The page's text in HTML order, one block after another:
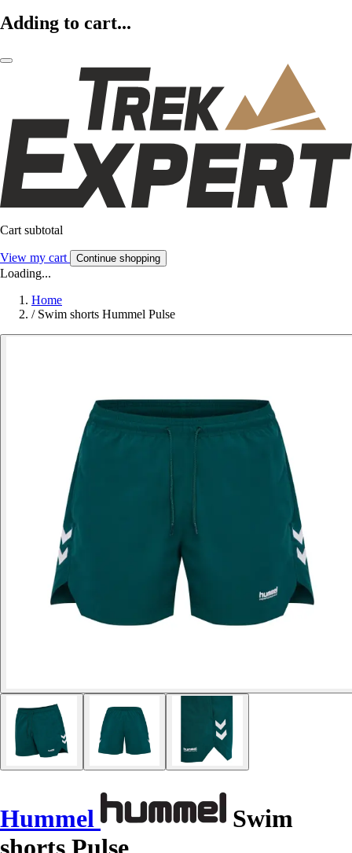
Adding to cart...
Cart subtotal
View my cart Continue shopping
Loading...
Home
/ Swim shorts Hummel Pulse
Hummel
Swim